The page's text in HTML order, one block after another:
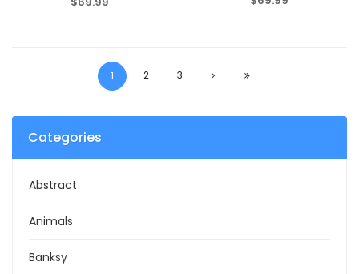
Categories
Abstract
Animals
Banksy
1 2 3